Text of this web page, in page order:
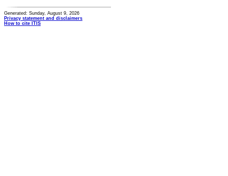
Generated: Sunday, August 9, 2026
Privacy statement and disclaimers
How to cite ITIS